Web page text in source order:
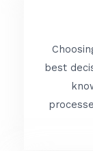
best